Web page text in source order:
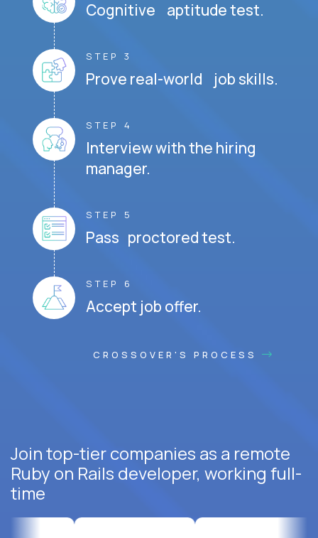
Cognitive aptitude test.
STEP 3
Prove real-world job skills.
STEP 4
Interview with the hiring
manager.
STEP 5
Pass proctored test.
STEP 6
Accept job offer.
CROSSOVER'S PROCESS
Join top-tier companies as a remote
Ruby on Rails developer, working full-
time